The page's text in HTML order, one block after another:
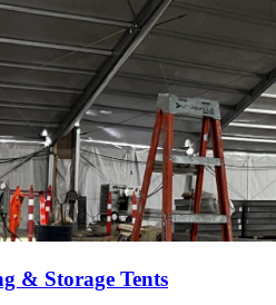
& Storage Tents